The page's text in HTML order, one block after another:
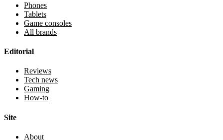
Phones
Tablets
Game consoles
All brands
Editorial
Reviews
Tech news
Gaming
How-to
Site
About